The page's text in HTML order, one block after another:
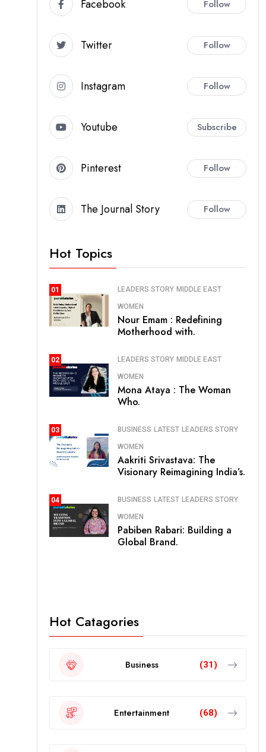
Facebook Follow
Twitter Follow
Instagram Follow
Youtube Subscribe
Pinterest Follow
The Journal Story Follow
Hot Topics
01 LEADERS STORY MIDDLE EAST
WOMEN
Nour Emam : Redefining
Motherhood with.
02 LEADERS STORY MIDDLE EAST
WOMEN
Mona Ataya : The Woman
Who.
03 BUSINESS LATEST LEADERS STORY
WOMEN
Aakriti Srivastava: The
Visionary Reimagining India’s.
04 BUSINESS LATEST LEADERS STORY
WOMEN
Pabiben Rabari: Building a
Global Brand.
Hot Catagories
Business (31)
Entertainment (68)